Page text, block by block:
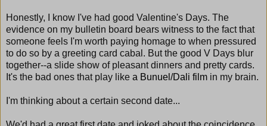
Honestly, I know I've had good Valentine's Days. The
evidence on my bulletin board bears witness to the fact that
someone feels I'm worth paying homage to when pressured
to do so by a greeting card cabal. But the good V Days blur
together--a slide show of pleasant dinners and pretty cards.
It's the bad ones that play like a Bunuel/Dali film in my brain.
I'm thinking about a certain second date...